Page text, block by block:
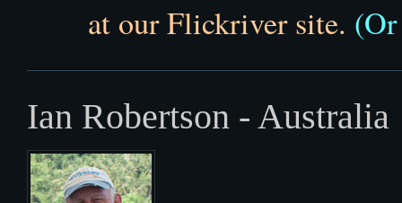
at our Flickriver site.
Ian Robertson - Australia